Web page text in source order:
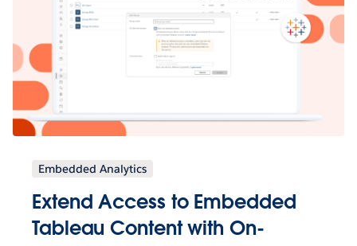
Embedded Analytics
Extend Access to Embedded
Tableau Content with On-